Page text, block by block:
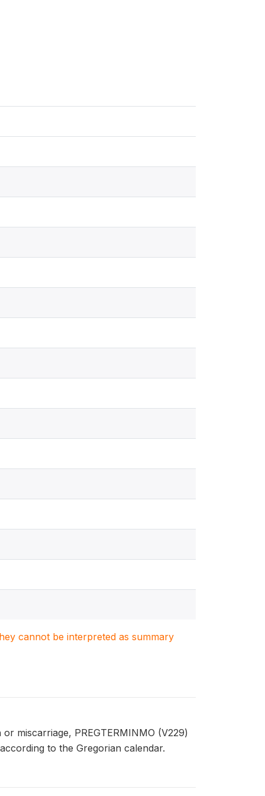
cannot be interpreted as summary
miscarriage, PREGTERMINMO (V229)
to the Gregorian calendar.